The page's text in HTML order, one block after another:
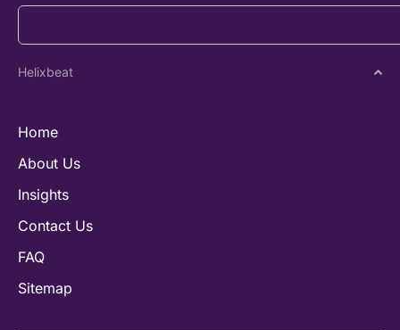
Helixbeat
Home
About Us
Insights
Contact Us
FAQ
Sitemap